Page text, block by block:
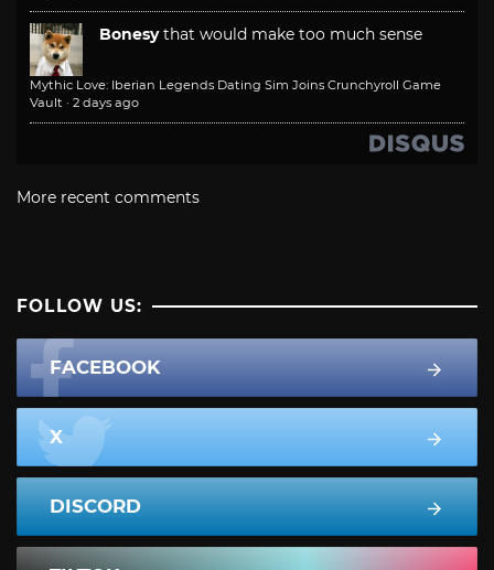
Bonesy that would make too much sense
Mythic Love: Iberian Legends Dating Sim Joins Crunchyroll Game
Vault · 2 days ago
More recent comments
FOLLOW US:
FACEBOOK
X
DISCORD